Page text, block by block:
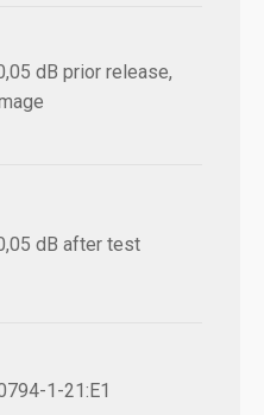
dB prior release,
dB after test
1-21:E1